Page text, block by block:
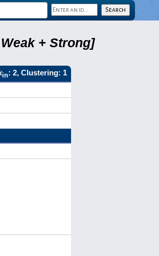
+ Strong]
in: 2, Clustering: 1